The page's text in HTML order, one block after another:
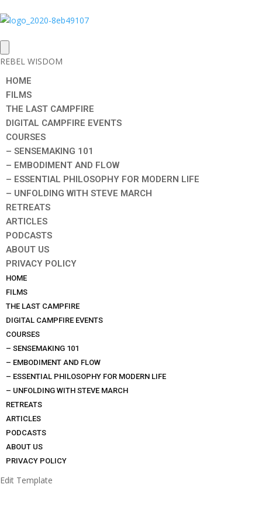
REBEL WISDOM
HOME
FILMS
THE LAST CAMPFIRE
DIGITAL CAMPFIRE EVENTS
COURSES
– SENSEMAKING 101
– EMBODIMENT AND FLOW
– ESSENTIAL PHILOSOPHY FOR MODERN LIFE
– UNFOLDING WITH STEVE MARCH
RETREATS
ARTICLES
PODCASTS
ABOUT US
PRIVACY POLICY
HOME
FILMS
THE LAST CAMPFIRE
DIGITAL CAMPFIRE EVENTS
COURSES
– SENSEMAKING 101
– EMBODIMENT AND FLOW
– ESSENTIAL PHILOSOPHY FOR MODERN LIFE
– UNFOLDING WITH STEVE MARCH
RETREATS
ARTICLES
PODCASTS
ABOUT US
PRIVACY POLICY
Edit Template